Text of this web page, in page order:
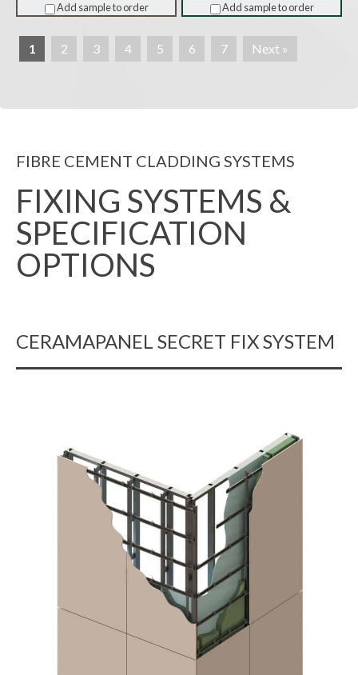
Add sample to order Add sample to order
1 2 3 4 5 6 7 Next »
FIBRE CEMENT CLADDING SYSTEMS
FIXING SYSTEMS &
SPECIFICATION
OPTIONS
CERAMAPANEL SECRET FIX SYSTEM